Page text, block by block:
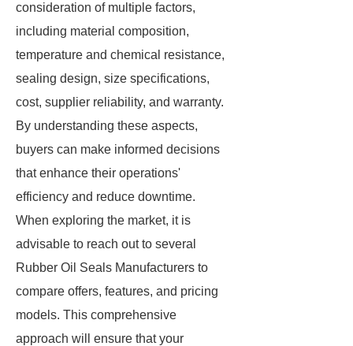
consideration of multiple factors,
including material composition,
temperature and chemical resistance,
sealing design, size specifications,
cost, supplier reliability, and warranty.
By understanding these aspects,
buyers can make informed decisions
that enhance their operations'
efficiency and reduce downtime.
When exploring the market, it is
advisable to reach out to several
Rubber Oil Seals Manufacturers to
compare offers, features, and pricing
models. This comprehensive
approach will ensure that your